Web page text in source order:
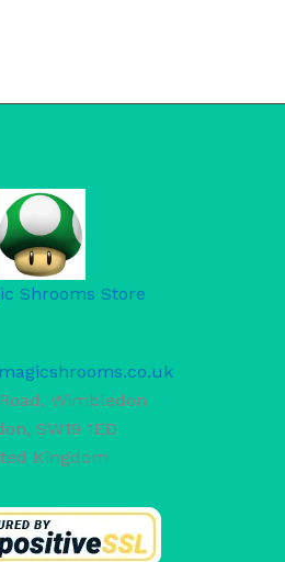
Shrooms Store
Wimbledon
, SW19 1ED
Kingdom